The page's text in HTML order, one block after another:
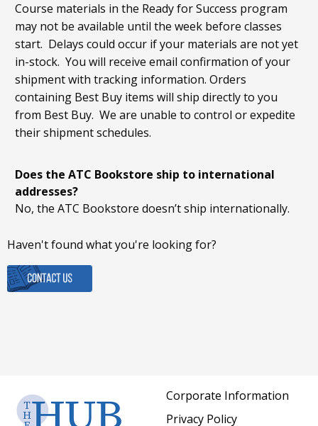
Course materials in the Ready for Success program
may not be available until the week before classes
start. Delays could occur if your materials are not yet
in-stock. You will receive email confirmation of your
shipment with tracking information. Orders
containing Best Buy items will ship directly to you
from Best Buy. We are unable to control or expedite
their shipment schedules.
Does the ATC Bookstore ship to international
addresses?
No, the ATC Bookstore doesn’t ship internationally.
Haven't found what you're looking for?
Corporate Information
Privacy Policy